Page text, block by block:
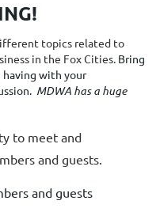
topics related to
in the Fox Cities. Bring
with your
MDWA has a huge
to meet and
and guests.
and guests